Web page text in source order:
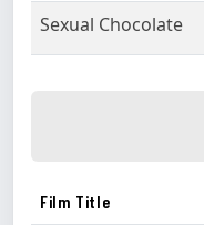
Sexual Chocolate
Film Title